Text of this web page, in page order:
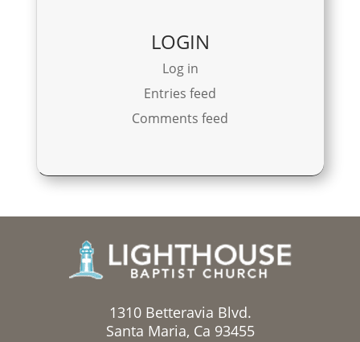
LOGIN
Log in
Entries feed
Comments feed
1310 Betteravia Blvd.
Santa Maria, Ca 93455